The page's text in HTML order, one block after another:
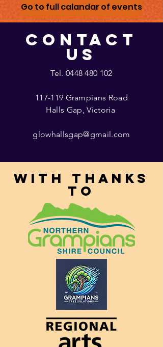
Go to full calandar of events
CONTACT
US
Tel. 0448 480 102
117-119 Grampians Road
Halls Gap, Victoria
glowhallsgap@gmail.com
With thanks
to